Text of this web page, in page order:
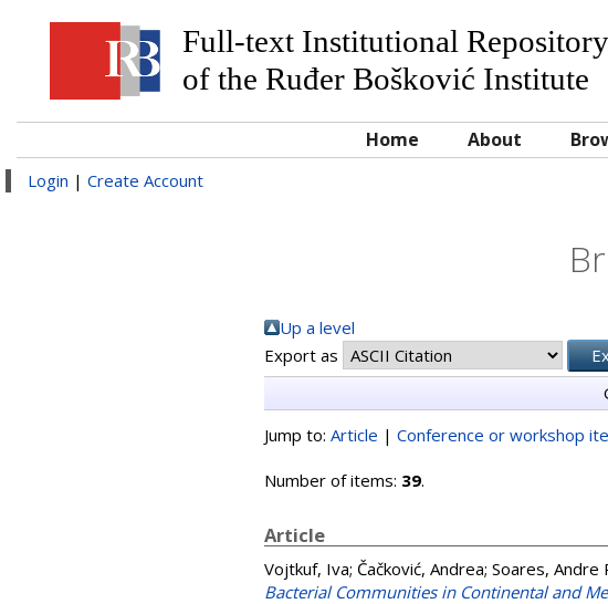
Full-text Institutional Repository
of the Ruđer Bošković Institute
Home About
Login | Create Account
Up a level
Export as
Jump to: Article | Conference or workshop
Number of items: 39.
Article
Vojtkuf, Iva; Čačković, Andrea; Soares, Andre
Bacterial Communities in Continental and